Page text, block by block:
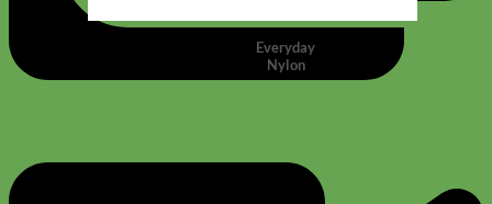
Everyday
Nylon